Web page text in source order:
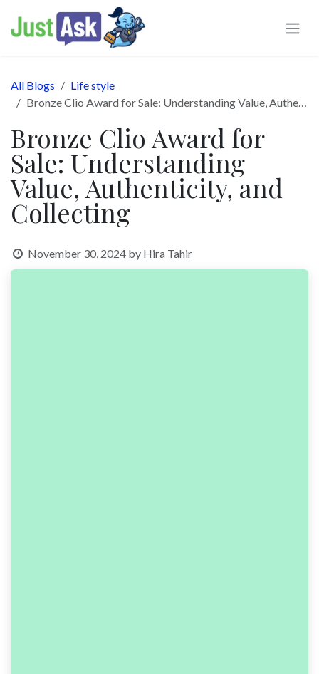
All Blogs
Life style
Bronze Clio Award for Sale: Understanding Value, Authenticity, and Collecting
Bronze Clio Award for
Sale: Understanding
Value, Authenticity, and
Collecting
November 30, 2024 by Hira Tahir